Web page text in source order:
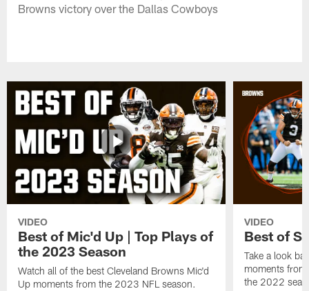
Browns victory over the Dallas Cowboys
VIDEO
Best of Mic'd Up | Top Plays of
the 2023 Season
Watch all of the best Cleveland Browns Mic'd
Up moments from the 2023 NFL season.
VIDEO
Best of
Take a look
moments
the 2022